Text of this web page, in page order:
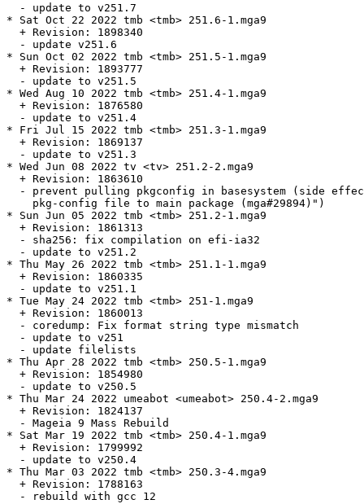
  - update to v251.7
* Sat Oct 22 2022 tmb <tmb> 251.6-1.mga9
  + Revision: 1898340
  - update v251.6
* Sun Oct 02 2022 tmb <tmb> 251.5-1.mga9
  + Revision: 1893777
  - update to v251.5
* Wed Aug 10 2022 tmb <tmb> 251.4-1.mga9
  + Revision: 1876580
  - update to v251.4
* Fri Jul 15 2022 tmb <tmb> 251.3-1.mga9
  + Revision: 1869137
  - update to v251.3
* Wed Jun 08 2022 tv <tv> 251.2-2.mga9
  + Revision: 1863610
- prevent pulling pkgconfig in basesystem (side
    pkg-config file to main package (mga#29894)")
* Sun Jun 05 2022 tmb <tmb> 251.2-1.mga9
  + Revision: 1861313
  - sha256: fix compilation on efi-ia32
  - update to v251.2
* Thu May 26 2022 tmb <tmb> 251.1-1.mga9
  + Revision: 1860335
  - update to v251.1
* Tue May 24 2022 tmb <tmb> 251-1.mga9
  + Revision: 1860013
  - coredump: Fix format string type mismatch
  - update to v251
  - update filelists
* Thu Apr 28 2022 tmb <tmb> 250.5-1.mga9
  + Revision: 1854980
  - update to v250.5
* Thu Mar 24 2022 umeabot <umeabot> 250.4-2.mga9
  + Revision: 1824137
  - Mageia 9 Mass Rebuild
* Sat Mar 19 2022 tmb <tmb> 250.4-1.mga9
  + Revision: 1799992
  - update to v250.4
* Thu Mar 03 2022 tmb <tmb> 250.3-4.mga9
  + Revision: 1788163
  - rebuild with gcc 12